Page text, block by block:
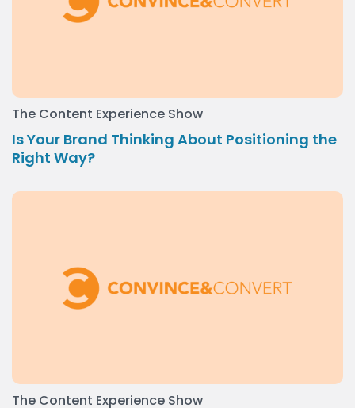
The Content Experience Show
Is Your Brand Thinking About Positioning the
Right Way?
The Content Experience Show